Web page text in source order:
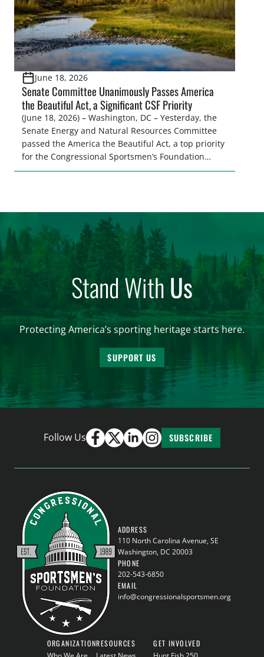
sessions. Highlights: […]
June 18, 2026
Senate Committee Unanimously Passes America
the Beautiful Act, a Significant CSF Priority
(June 18, 2026) – Washington, DC – Yesterday, the
Senate Energy and Natural Resources Committee
passed the America the Beautiful Act, a top priority
for the Congressional Sportsmen’s Foundation
(CSF), which seeks to reauthorize and build upon
Stand WithUs
Protecting America’s sporting heritage starts here.
SUPPORT US
Follow Us SUBSCRIBE
ADDRESS
110 North Carolina Avenue, SE
Washington, DC 20003
PHONE
202-543-6850
EMAIL
info@congressionalsportsmen.org
ORGANIZATIONRESOURCES GET INVOLVED